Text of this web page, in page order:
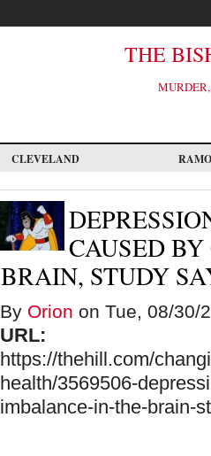
THE
CLEVELAND
CAUSED
BRAIN, STUDY
By Orion on Tue, 08/30/
URL:
https://thehill.com/
health/3569506-
imbalance-in-the-brain-